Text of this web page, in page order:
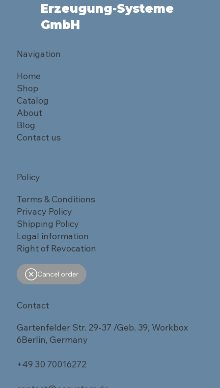
Erzeugung-Systeme
GmbH
Navigation
Home
Shop
Catalog
About
Blog
Contact us
Policy
Terms & Conditions
Privacy Policy
Shipping Policy
Legal information
Right of Revocation
Cancel order
Contact
Gartenfelder Str. 29-37 /Geb. 39, Workbox
6Berlin, Germany
+49 30 70016272